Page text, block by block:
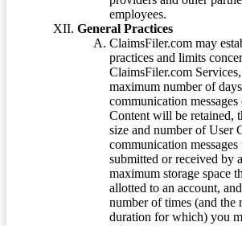
employees.
General Practices
ClaimsFiler.com may
practices and limits
ClaimsFiler.com
maximum number of
communication
Content will be retained,
size and number of User
communication messages
submitted or received by
maximum storage space
allotted to an account,
number of times (and the
duration for which) you